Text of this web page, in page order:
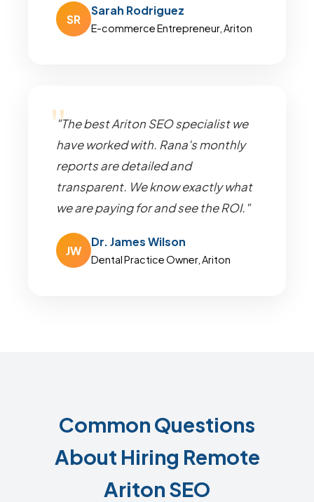
SR
Sarah Rodriguez
E-commerce Entrepreneur, Ariton
"The best Ariton SEO specialist we
have worked with. Rana's monthly
reports are detailed and
transparent. We know exactly what
we are paying for and see the ROI."
JW
Dr. James Wilson
Dental Practice Owner, Ariton
Common Questions
About Hiring Remote
Ariton SEO